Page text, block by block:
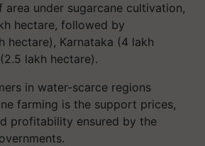
area under sugarcane cultivation,
hectare, followed by
hectare), Karnataka (4 lakh
lakh hectare).
in water-scarce regions
farming is the support prices,
profitability ensured by the